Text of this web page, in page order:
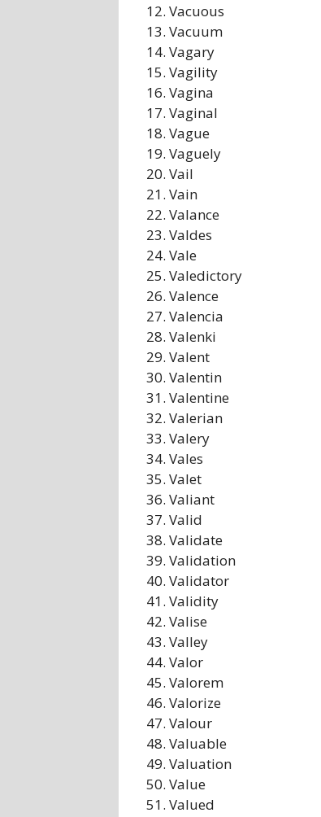
Vacuous
Vacuum
Vagary
Vagility
Vagina
Vaginal
Vague
Vaguely
Vail
Vain
Valance
Valdes
Vale
Valedictory
Valence
Valencia
Valenki
Valent
Valentin
Valentine
Valerian
Valery
Vales
Valet
Valiant
Valid
Validate
Validation
Validator
Validity
Valise
Valley
Valor
Valorem
Valorize
Valour
Valuable
Valuation
Value
Valued